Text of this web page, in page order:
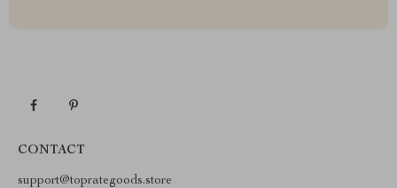
CONTACT
support@toprategoods.store